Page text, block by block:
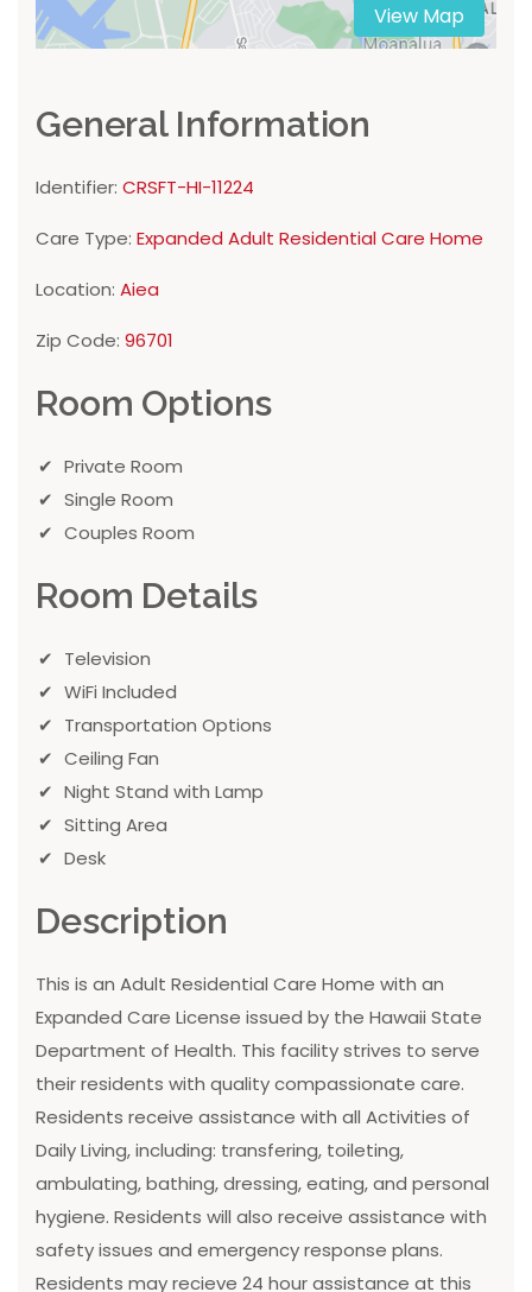
View Map
General Information
Identifier: CRSFT-HI-11224
Care Type: Expanded Adult Residential Care Home
Location: Aiea
Zip Code: 96701
Room Options
Private Room
Single Room
Couples Room
Room Details
Television
WiFi Included
Transportation Options
Ceiling Fan
Night Stand with Lamp
Sitting Area
Desk
Description
This is an Adult Residential Care Home with an
Expanded Care License issued by the Hawaii State
Department of Health. This facility strives to serve
their residents with quality compassionate care.
Residents receive assistance with all Activities of
Daily Living, including: transfering, toileting,
ambulating, bathing, dressing, eating, and personal
hygiene. Residents will also receive assistance with
safety issues and emergency response plans.
Residents may recieve 24 hour assistance at this